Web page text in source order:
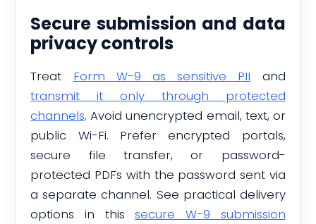
Secure submission and data
privacy controls
Treat Form W-9 as sensitive PII and
transmit it only through protected
channels. Avoid unencrypted email, text, or
public Wi-Fi. Prefer encrypted portals,
secure file transfer, or password-
protected PDFs with the password sent via
a separate channel. See practical delivery
options in thissecure W-9 submission